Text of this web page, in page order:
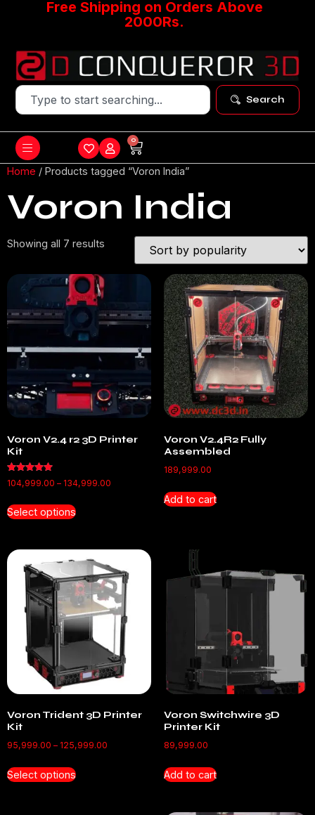
Free Shipping on Orders Above
2000Rs.
Search
0
Home / Products tagged “Voron India”
Voron India
Showing all 7 results
Voron V2.4 r2 3D Printer
Kit
Rated
5.00
104,999.00 – 134,999.00
Select options
Voron V2.4R2 Fully
Assembled
189,999.00
Add to cart
Voron Trident 3D Printer
Kit
95,999.00 – 125,999.00
Select options
Voron Switchwire 3D
Printer Kit
89,999.00
Add to cart